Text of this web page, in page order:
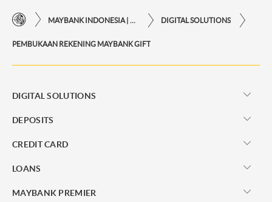
DIGITAL SOLUTIONS
PEMBUKAAN REKENING MAYBANK GIFT
DIGITAL SOLUTIONS
DEPOSITS
CREDIT CARD
LOANS
MAYBANK PREMIER